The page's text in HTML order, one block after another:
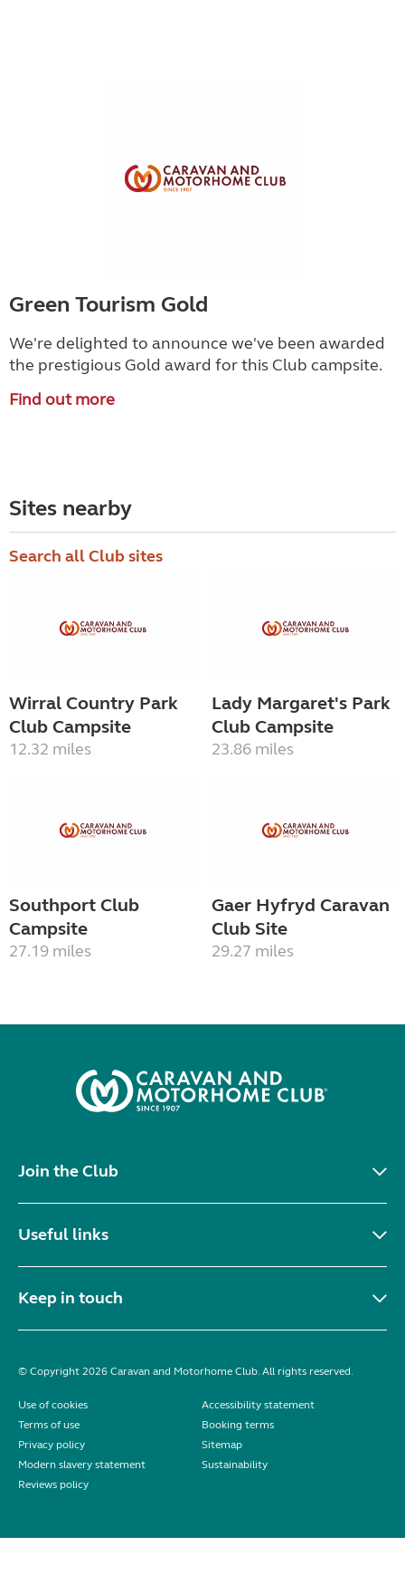
Green Tourism Gold
We're delighted to announce we've been awarded
the prestigious Gold award for this Club campsite.
Find out more
Sites nearby
Search all Club sites
Wirral Country Park
Club Campsite
12.32 miles
Lady Margaret's Park
Club Campsite
23.86 miles
Southport Club
Campsite
27.19 miles
Gaer Hyfryd Caravan
Club Site
29.27 miles
Join the Club
Useful links
Keep in touch
© Copyright 2026 Caravan and Motorhome Club. All rights reserved.
Use of cookies
Accessibility statement
Terms of use
Booking terms
Privacy policy
Sitemap
Modern slavery statement
Sustainability
Reviews policy